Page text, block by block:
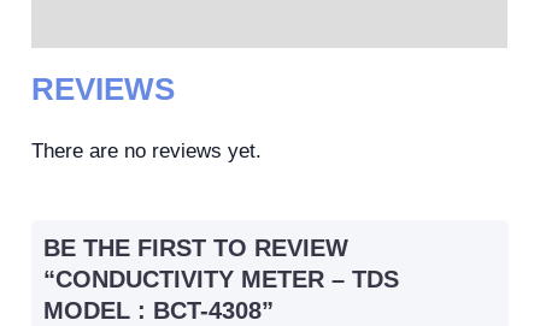
REVIEWS
There are no reviews yet.
BE THE FIRST TO REVIEW
“CONDUCTIVITY METER – TDS
MODEL : BCT-4308”